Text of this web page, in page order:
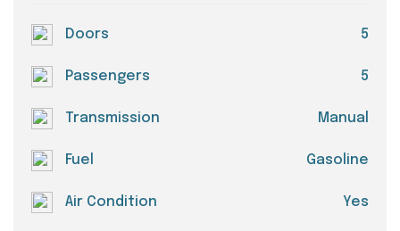
Doors 5
Passengers 5
Transmission Manual
Fuel Gasoline
Air Condition Yes